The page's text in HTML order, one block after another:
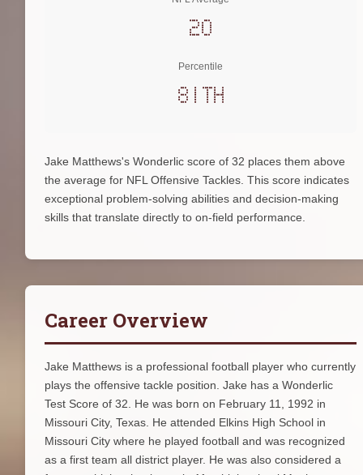
20
Percentile
81th
Jake Matthews's Wonderlic score of 32 places them above
the average for NFL Offensive Tackles. This score indicates
exceptional problem-solving abilities and decision-making
skills that translate directly to on-field performance.
Career Overview
Jake Matthews is a professional football player who currently
plays the offensive tackle position. Jake has a Wonderlic
Test Score of 32. He was born on February 11, 1992 in
Missouri City, Texas. He attended Elkins High School in
Missouri City where he played football and was recognized
as a first team all district player. He was also considered a